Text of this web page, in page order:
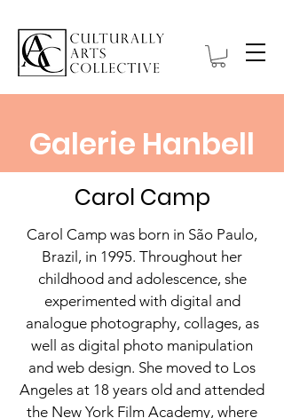
Galerie Hanbell
Carol Camp
Carol Camp was born in São Paulo,
Brazil, in 1995. Throughout her
childhood and adolescence, she
experimented with digital and
analogue photography, collages, as
well as digital photo manipulation
and web design. She moved to Los
Angeles at 18 years old and attended
the New York Film Academy, where